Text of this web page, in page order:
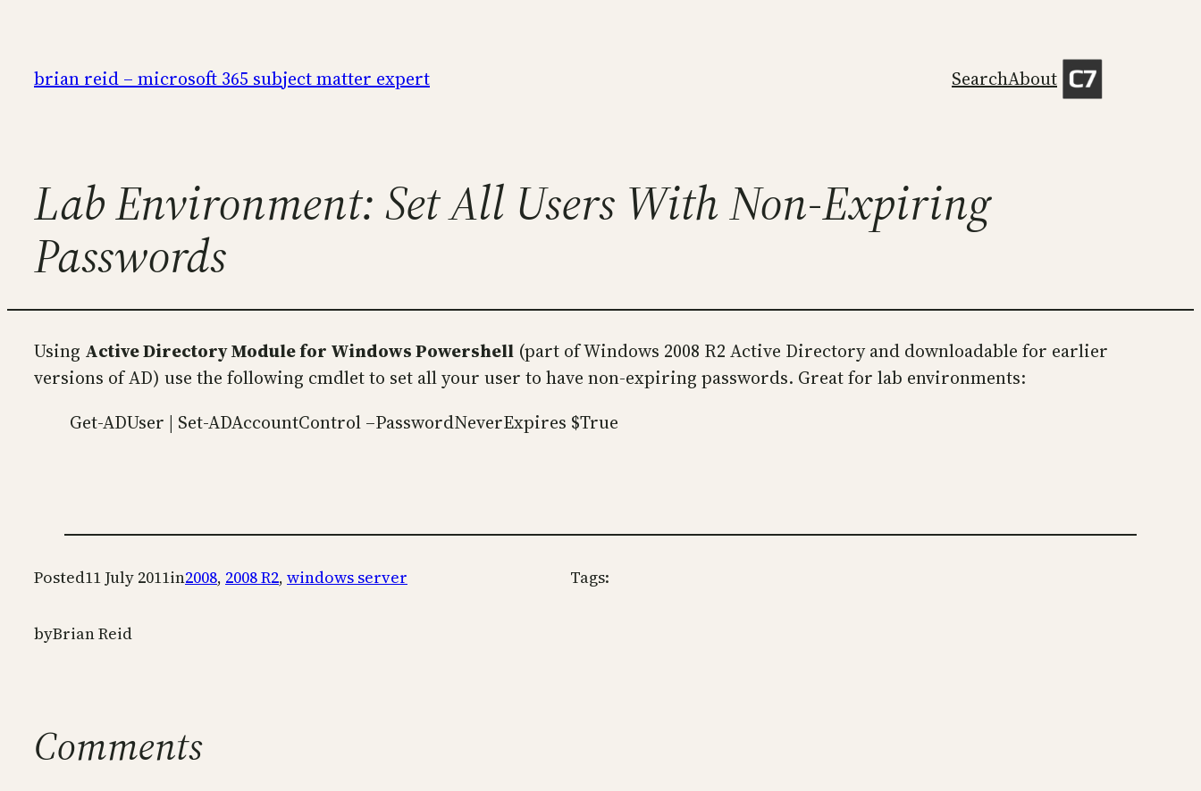
content
brian reid – microsoft 365 subject matter expert SearchAbout
Lab Environment: Set All Users With Non-Expiring
Passwords
Using Active Directory Module for Windows Powershell (part of Windows 2008 R2 Active Directory and downloadable for earlier
versions of AD) use the following cmdlet to set all your user to have non-expiring passwords. Great for lab environments:
Get-ADUser | Set-ADAccountControl –PasswordNeverExpires $True
Posted11 July 2011in2008, 2008 R2, windows server
byBrian Reid
Tags:
Comments